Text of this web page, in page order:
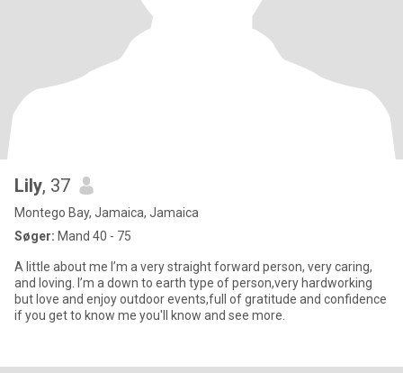
Lily, 37
Montego Bay, Jamaica, Jamaica
Søger: Mand 40 - 75
A little about me I’m a very straight forward person, very caring,
and loving. I’m a down to earth type of person,very hardworking
but love and enjoy outdoor events,full of gratitude and confidence
if you get to know me you'll know and see more.